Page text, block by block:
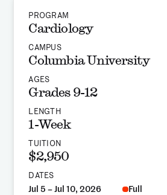
PROGRAM
Cardiology
CAMPUS
Columbia University
AGES
Grades 9-12
LENGTH
1-Week
TUITION
$2,950
DATES
Jul 5 – Jul 10, 2026 Full